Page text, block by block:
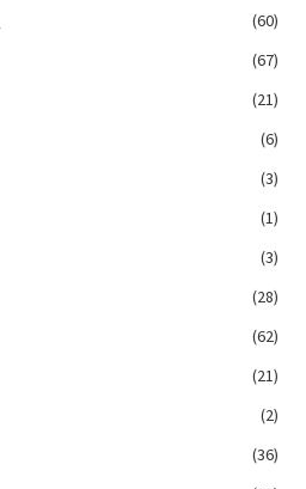
(60)
(67)
(21)
(6)
(3)
(1)
(3)
(28)
(62)
(21)
(2)
(36)